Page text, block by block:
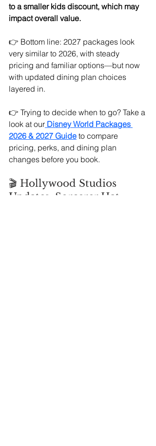
to a smaller kids discount, which may
impact overall value.
👉 Bottom line: 2027 packages look
very similar to 2026, with steady
pricing and familiar options—but now
with updated dining plan choices
layered in.
👉 Trying to decide when to go? Take a
look at our Disney World Packages
2026 & 2027 Guide to compare
pricing, perks, and dining plan
changes before you book.
🎬 Hollywood Studios
Updates: Sorcerer Hat